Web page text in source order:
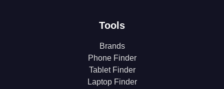
Tools
Brands
Phone Finder
Tablet Finder
Laptop Finder